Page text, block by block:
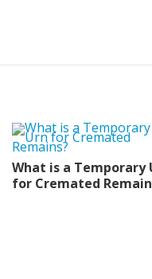
What is a Temporary
for Cremated